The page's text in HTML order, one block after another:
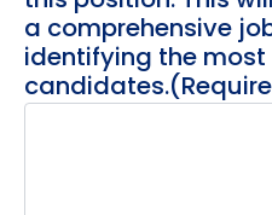
a comprehensive
identifying the
candidates.